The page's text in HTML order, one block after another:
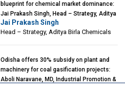
blueprint for chemical market dominance:
Jai Prakash Singh, Head – Strategy, Aditya
Birla Chemicals
Jai Prakash Singh
Head – Strategy, Aditya Birla Chemicals
Odisha offers 30% subsidy on plant and
machinery for coal gasification projects:
Aboli Naravane, MD, Industrial Promotion &